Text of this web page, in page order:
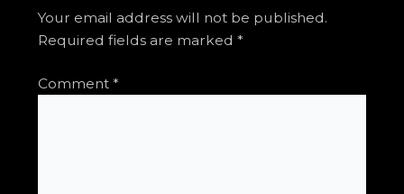
Your email address will not be published.
Required fields are marked *
Comment *